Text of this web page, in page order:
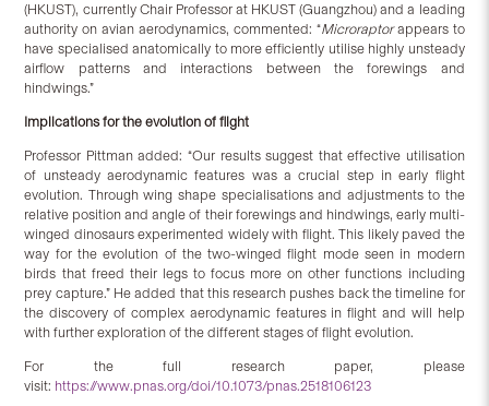
(HKUST), currently Chair Professor at HKUST (Guangzhou) and a leading
authority on avian aerodynamics, commented: “Microraptorappears to
have specialised anatomically to more efficiently utilise highly unsteady
airflow patterns and interactions between the forewings and
hindwings.”
Implications for the evolution of flight
Professor Pittman added: “Our results suggest that effective utilisation
of unsteady aerodynamic features was a crucial step in early flight
evolution. Through wing shape specialisations and adjustments to the
relative position and angle of their forewings and hindwings, early multi-
winged dinosaurs experimented widely with flight. This likely paved the
way for the evolution of the two-winged flight mode seen in modern
birds that freed their legs to focus more on other functions including
prey capture.” He added that this research pushes back the timeline for
the discovery of complex aerodynamic features in flight and will help
with further exploration of the different stages of flight evolution.
For the full research paper, please
visit: https://www.pnas.org/doi/10.1073/pnas.2518106123